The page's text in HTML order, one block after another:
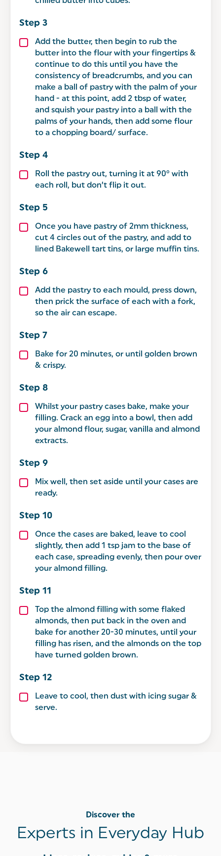
Add the butter, then begin to rub the
butter into the flour with your fingertips &
continue to do this until you have the
consistency of breadcrumbs, and you can
make a ball of pastry with the palm of your
hand - at this point, add 2 tbsp of water,
and squish your pastry into a ball with the
palms of your hands, then add some flour
to a chopping board/ surface.
Roll the pastry out, turning it at 90° with
each roll, but don’t flip it out.
Once you have pastry of 2mm thickness,
cut 4 circles out of the pastry, and add to
lined Bakewell tart tins, or large muffin tins.
Add the pastry to each mould, press down,
then prick the surface of each with a fork,
so the air can escape.
Bake for 20 minutes, or until golden brown
& crispy.
Whilst your pastry cases bake, make your
filling. Crack an egg into a bowl, then add
your almond flour, sugar, vanilla and almond
extracts.
Mix well, then set aside until your cases are
ready.
Once the cases are baked, leave to cool
slightly, then add 1 tsp jam to the base of
each case, spreading evenly, then pour over
your almond filling.
Top the almond filling with some flaked
almonds, then put back in the oven and
bake for another 20-30 minutes, until your
filling has risen, and the almonds on the top
have turned golden brown.
Leave to cool, then dust with icing sugar &
serve.
Discover the
Experts in Everyday Hub